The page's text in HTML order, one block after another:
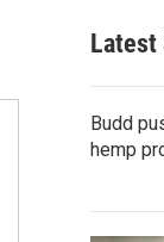
Latest
Budd
hemp